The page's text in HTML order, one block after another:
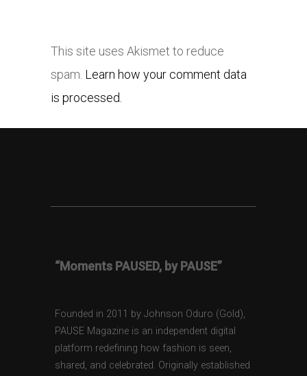
This site uses Akismet to reduce
spam. Learn how your comment data
is processed.
“Moments PAUSED, by PAUSE”
Founded in 2011 by Johnson Oduro (Gold),
PAUSE Magazine is an independent digital
platform redefining how fashion is seen,
shared, and celebrated. Originally established